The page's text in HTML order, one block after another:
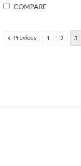
COMPARE
Previous 1 2 3